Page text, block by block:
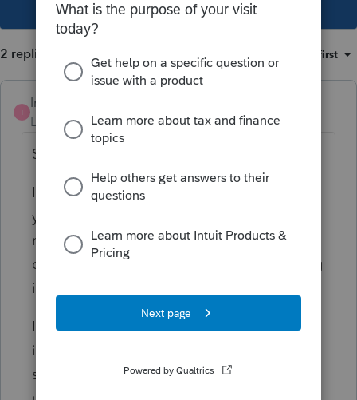
2 replies Oldest first
IntuitMark304
Level 6
Forum|Forum|4 years ago
SBBCPA,
I am having difficulty replicating the error
you are experiencing. Can you provide
more detail on the scenario? Additionally a
question to other users, are you also running
into this issue?
If there is a problem in the software, I am
interested in identifying as soon as possible
so we can remidiate it immediately for our